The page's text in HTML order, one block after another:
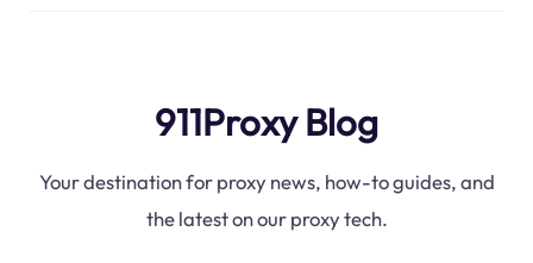
911Proxy Blog
Your destination for proxy news, how-to guides, and
the latest on our proxy tech.